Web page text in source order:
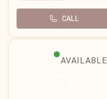
CALL
AVAILABLE